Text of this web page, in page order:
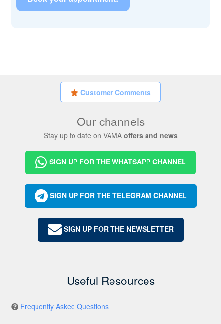
Customer Comments
Our channels
Stay up to date on VAMA offers and news
SIGN UP FOR THE WHATSAPP CHANNEL
SIGN UP FOR THE TELEGRAM CHANNEL
SIGN UP FOR THE NEWSLETTER
Useful Resources
Frequently Asked Questions